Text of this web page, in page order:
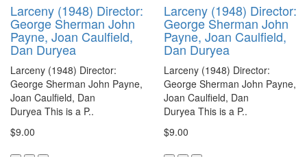
Larceny (1948) Director:
George Sherman John
Payne, Joan Caulfield,
Dan Duryea
Larceny (1948) Director:
George Sherman John Payne,
Joan Caulfield, Dan
Duryea This is a P..
$9.00
Larceny (1948) Director:
George Sherman John
Payne, Joan Caulfield,
Dan Duryea
Larceny (1948) Director:
George Sherman John Payne,
Joan Caulfield, Dan
Duryea This is a P..
$9.00